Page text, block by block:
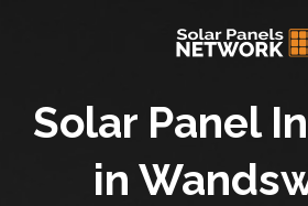
Solar Panel
in